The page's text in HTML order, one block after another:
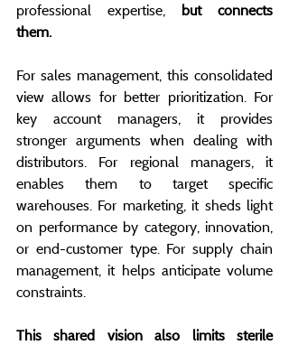
professional expertise, but connects
them.
For sales management, this consolidated
view allows for better prioritization. For
key account managers, it provides
stronger arguments when dealing with
distributors. For regional managers, it
enables them to target specific
warehouses. For marketing, it sheds light
on performance by category, innovation,
or end-customer type. For supply chain
management, it helps anticipate volume
constraints.
This shared vision also limits sterile